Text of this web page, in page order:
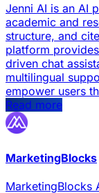
Jenni AI is an AI
academic and
structure, and
platform
driven chat
multilingual
empower users
Read more
MarketingBlocks
MarketingBlocks